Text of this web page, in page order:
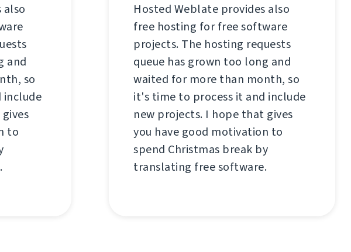
also
and
so
include
to
Hosted Weblate provides also
free hosting for free software
projects. The hosting requests
queue has grown too long and
waited for more than month, so
it's time to process it and include
new projects. I hope that gives
you have good motivation to
spend Christmas break by
translating free software.